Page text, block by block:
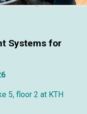
Systems for
5, floor 2 at KTH